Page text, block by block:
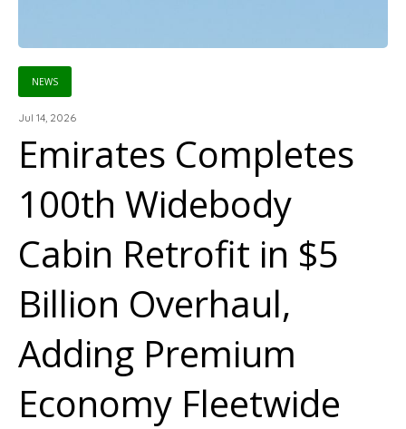
NEWS
Jul 14, 2026
Emirates Completes
100th Widebody
Cabin Retrofit in $5
Billion Overhaul,
Adding Premium
Economy Fleetwide